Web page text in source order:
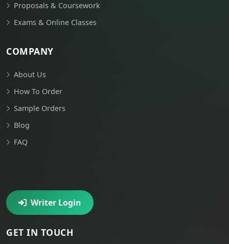
Proposals & Coursework
Exams & Online Classes
COMPANY
About Us
How To Order
Sample Orders
Blog
FAQ
Writer Login
GET IN TOUCH